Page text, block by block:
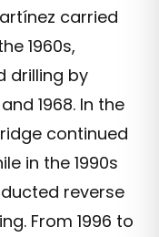
carried
1960s,
drilling by
1968. In the
continued
in the 1990s
reverse
From 1996 to